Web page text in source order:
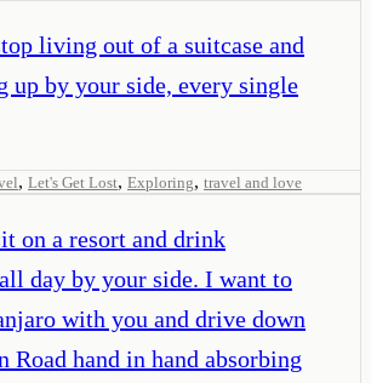
living out of a suitcase and
up by your side, every single
, Let's Get Lost, Exploring, travel and love
on a resort and drink
day by your side. I want to
with you and drive down
Road hand in hand absorbing